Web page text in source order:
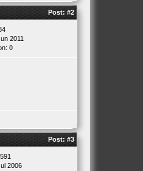
Post: #2
2011
0
Post: #3
2006